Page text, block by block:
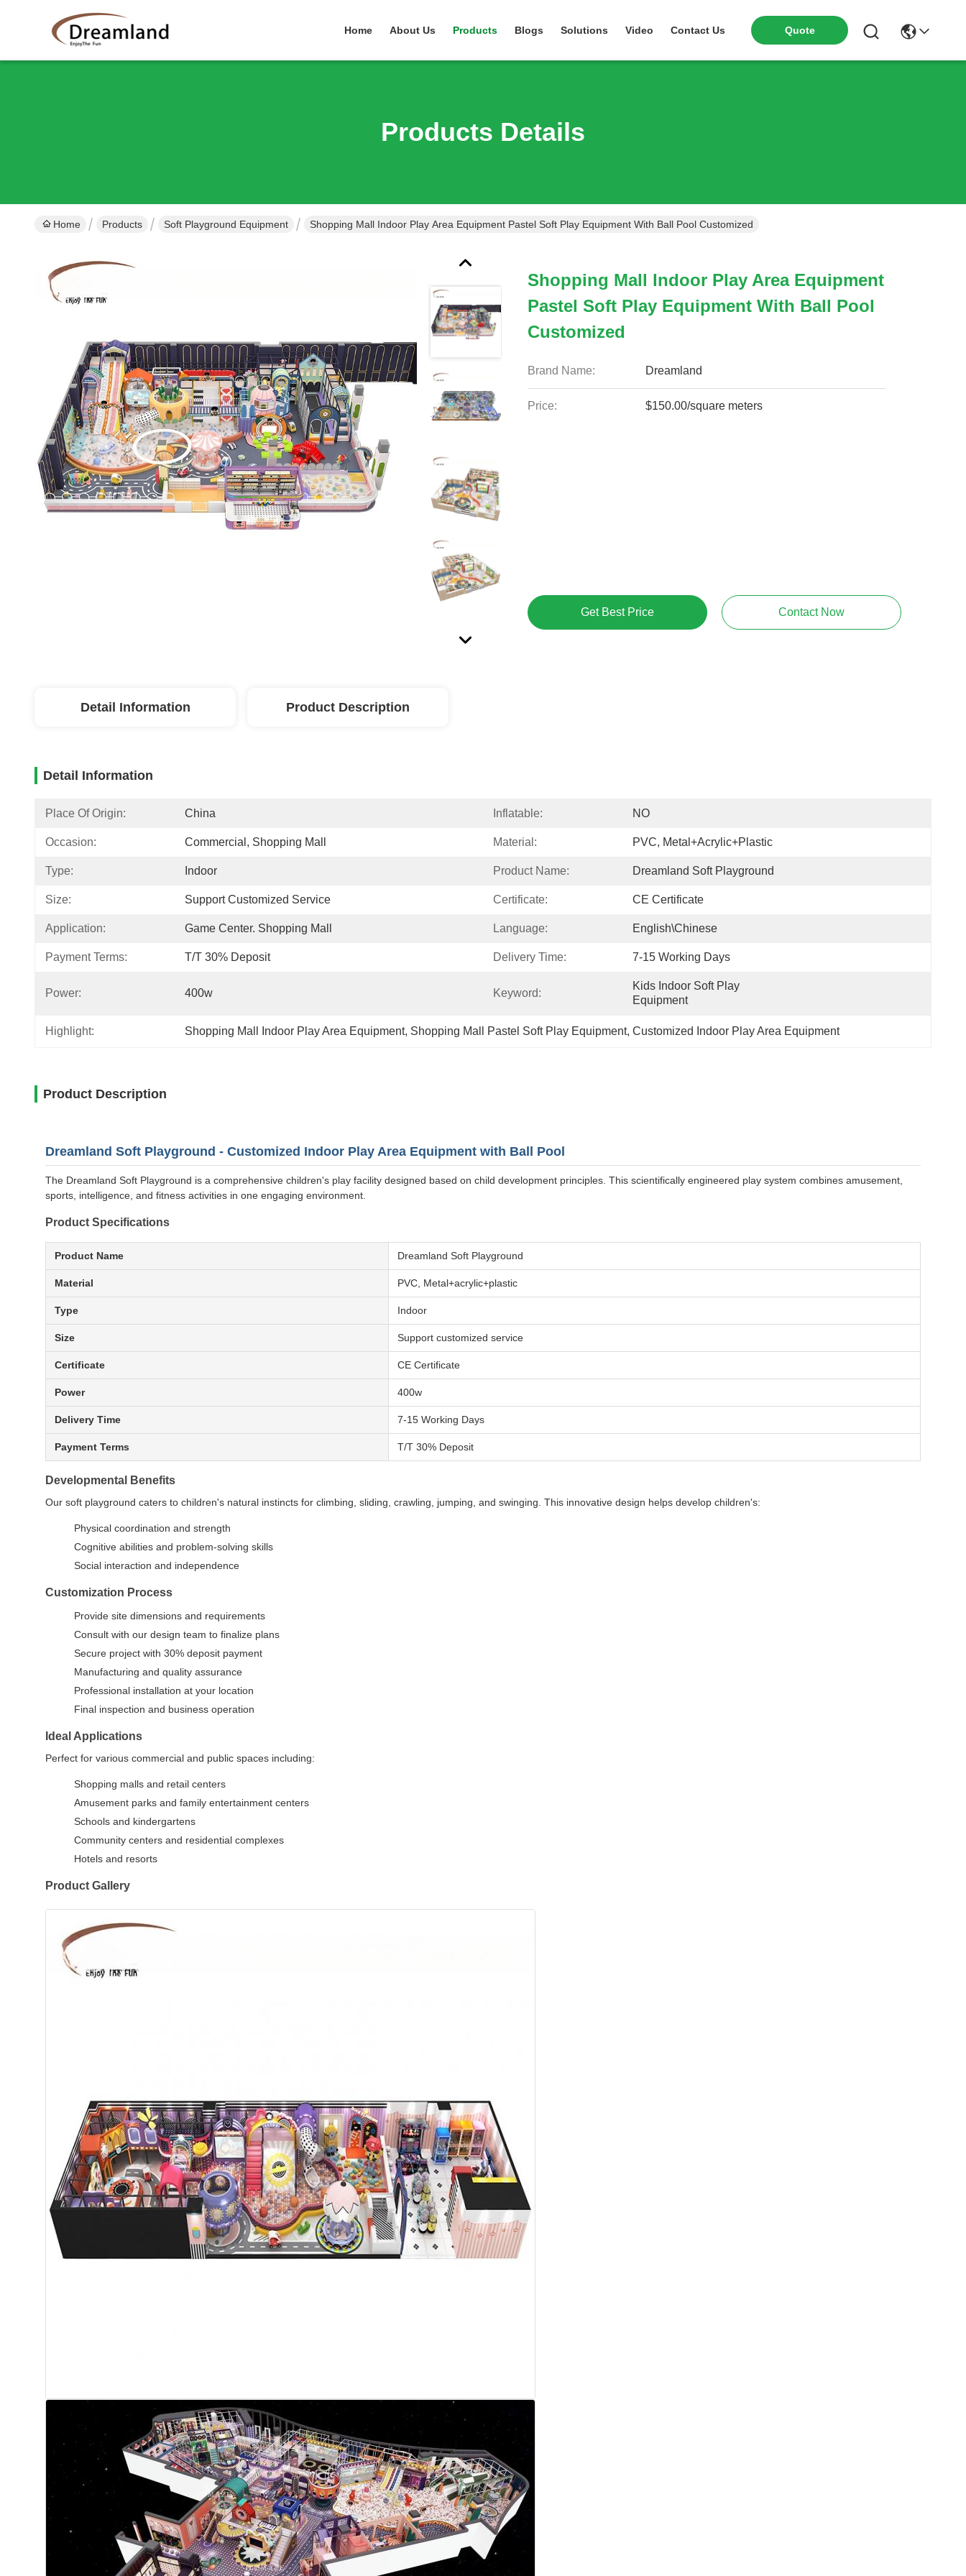
Home About Us Products Blogs Solutions Video Contact Us Quote
Products Details
Home Products Soft Playground Equipment Shopping Mall Indoor Play Area Equipment Pastel Soft Play Equipment With Ball Pool Customized
Shopping Mall Indoor Play Area Equipment
Pastel Soft Play Equipment With Ball Pool
Customized
Brand Name: Dreamland
Price: $150.00/square meters
Get Best Price Contact Now
Detail Information Product Description
Detail Information
Place Of Origin: China Inflatable: NO
Occasion: Commercial, Shopping Mall Material: PVC, Metal+acrylic+plastic
Type: Indoor Product Name: Dreamland Soft Playground
Size: Support Customized Service Certificate: CE Certificate
Application: Game Center. Shopping Mall Language: English\Chinese
Payment Terms: T/T 30% Deposit Delivery Time: 7-15 Working Days
Power: 400w Keyword:
Kids Indoor Soft Play
Equipment
Highlight: Shopping Mall Indoor Play Area Equipment, Shopping Mall Pastel Soft Play Equipment, Customized Indoor Play Area Equipment
Product Description
Dreamland Soft Playground - Customized Indoor Play Area Equipment with Ball Pool
The Dreamland Soft Playground is a comprehensive children's play facility designed based on child development principles. This scientifically engineered play system combines amusement,
sports, intelligence, and fitness activities in one engaging environment.
Product Specifications
Product Name Dreamland Soft Playground
Material PVC, Metal+acrylic+plastic
Type Indoor
Size Support customized service
Certificate CE Certificate
Power 400w
Delivery Time 7-15 Working Days
Payment Terms T/T 30% Deposit
Developmental Benefits
Our soft playground caters to children's natural instincts for climbing, sliding, crawling, jumping, and swinging. This innovative design helps develop children's:
Physical coordination and strength
Cognitive abilities and problem-solving skills
Social interaction and independence
Customization Process
Provide site dimensions and requirements
Consult with our design team to finalize plans
Secure project with 30% deposit payment
Manufacturing and quality assurance
Professional installation at your location
Final inspection and business operation
Ideal Applications
Perfect for various commercial and public spaces including:
Shopping malls and retail centers
Amusement parks and family entertainment centers
Schools and kindergartens
Community centers and residential complexes
Hotels and resorts
Product Gallery